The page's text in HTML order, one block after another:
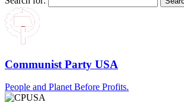
Communist Party USA
People and Planet Before Profits.